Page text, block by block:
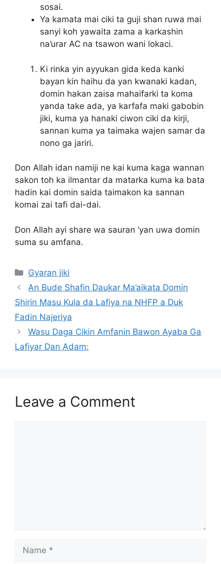
sosai.
Ya kamata mai ciki ta guji shan ruwa mai
sanyi koh yawaita zama a karkashin
na’urar AC na tsawon wani lokaci.
Ki rinka yin ayyukan gida keda kanki
bayan kin haihu da yan kwanaki kadan,
domin hakan zaisa mahaifarki ta koma
yanda take ada, ya karfafa maki gabobin
jiki, kuma ya hanaki ciwon ciki da kirji,
sannan kuma ya taimaka wajen samar da
nono ga jariri.
Don Allah idan namiji ne kai kuma kaga wannan
sakon toh ka ilmantar da matarka kuma ka bata
hadin kai domin saida taimakon ka sannan
komai zai tafi dai-dai.
Don Allah ayi share wa sauran ‘yan uwa domin
suma su amfana.
Categories
Gyaran jiki
An Bude Shafin Daukar Ma’aikata Domin
Shirin Masu Kula da Lafiya na NHFP a Duk
Fadin Najeriya
Wasu Daga Cikin Amfanin Bawon Ayaba Ga
Lafiyar Dan Adam:
Leave a Comment